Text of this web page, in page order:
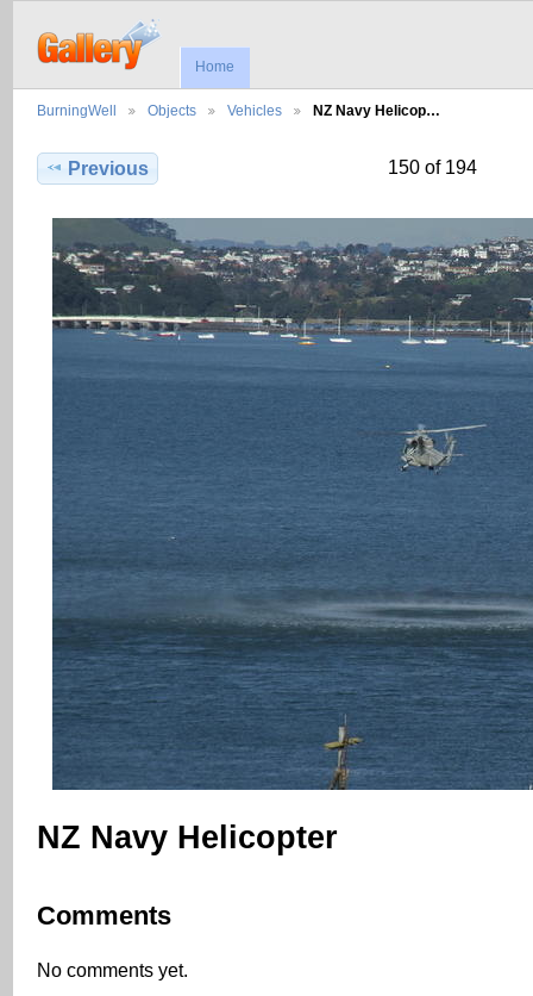
Home
BurningWell Objects Vehicles NZ Navy Helicop…
Previous 150 of 194
NZ Navy Helicopter
Comments
No comments yet.